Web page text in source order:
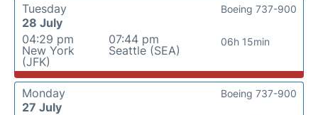
Tuesday
28 July
04:29 pm
New York
(JFK)
07:44 pm
Seattle (SEA)
06h 15min
Boeing 737-900
Monday
27 July
Boeing 737-900